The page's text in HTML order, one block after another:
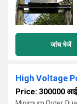
जांच भेजें
High Voltage
Price: 300000